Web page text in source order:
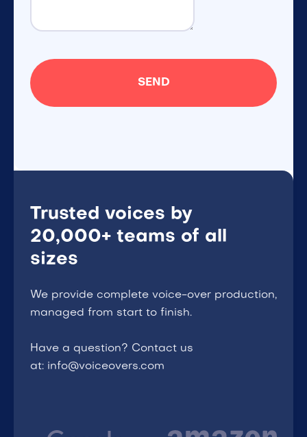
Trusted voices by
20,000+ teams of all
sizes
We provide complete voice-over production,
managed from start to finish.
Have a question? Contact us
at: info@voiceovers.com